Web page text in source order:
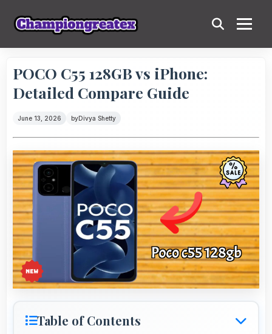
POCO C55 128GB vs iPhone:
Detailed Compare Guide
June 13, 2026 byDivya Shetty
Table of Contents